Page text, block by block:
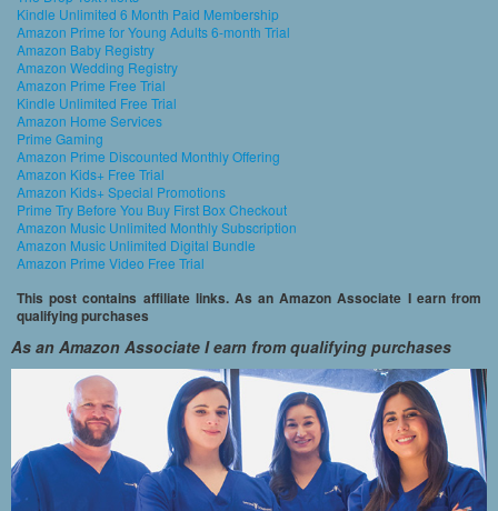
Kindle Unlimited 6 Month Paid Membership
Amazon Prime for Young Adults 6-month Trial
Amazon Baby Registry
Amazon Wedding Registry
Amazon Prime Free Trial
Kindle Unlimited Free Trial
Amazon Home Services
Prime Gaming
Amazon Prime Discounted Monthly Offering
Amazon Kids+ Free Trial
Amazon Kids+ Special Promotions
Prime Try Before You Buy First Box Checkout
Amazon Music Unlimited Monthly Subscription
Amazon Music Unlimited Digital Bundle
Amazon Prime Video Free Trial
This post contains affiliate links. As an Amazon Associate I earn from
qualifying purchases
As an Amazon Associate I earn from qualifying purchases